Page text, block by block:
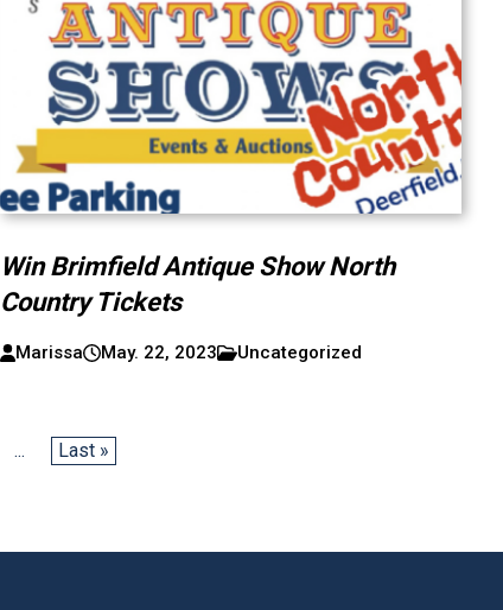
Win Brimfield Antique Show North
Country Tickets
Marissa May. 22, 2023 Uncategorized
... Last »